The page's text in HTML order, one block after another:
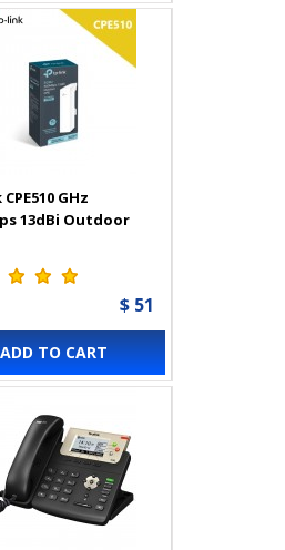
GHz
13dBi Outdoor
$ 51
ADD TO CART